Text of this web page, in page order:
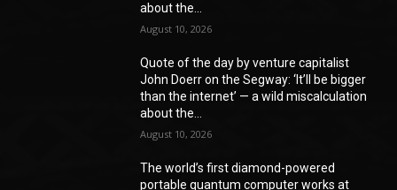
about the...
August 10, 2026
Quote of the day by venture capitalist
John Doerr on the Segway: ‘It’ll be bigger
than the internet’ — a wild miscalculation
about the...
August 10, 2026
The world’s first diamond-powered
portable quantum computer works at